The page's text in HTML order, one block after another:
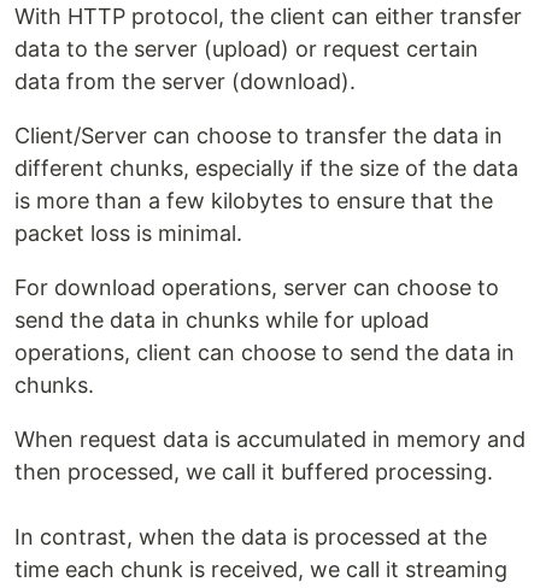
With HTTP protocol, the client can either transfer
data to the server (upload) or request certain
data from the server (download).
Client/Server can choose to transfer the data in
different chunks, especially if the size of the data
is more than a few kilobytes to ensure that the
packet loss is minimal.
For download operations, server can choose to
send the data in chunks while for upload
operations, client can choose to send the data in
chunks.
When request data is accumulated in memory and
then processed, we call it buffered processing.
In contrast, when the data is processed at the
time each chunk is received, we call it streaming